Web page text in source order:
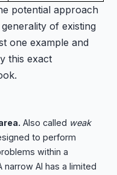
potential approach
of existing
one example and
this exact
Also called weak
to perform
within a
AI has a limited